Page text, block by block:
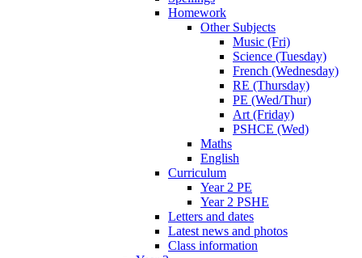
Homework
Other Subjects
Music (Fri)
Science (Tuesday)
French (Wednesday)
RE (Thursday)
PE (Wed/Thur)
Art (Friday)
PSHCE (Wed)
Maths
English
Curriculum
Year 2 PE
Year 2 PSHE
Letters and dates
Latest news and photos
Class information